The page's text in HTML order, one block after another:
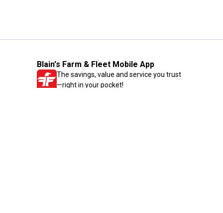
Blain's Farm & Fleet Mobile App
The savings, value and service you trust
—right in your pocket!